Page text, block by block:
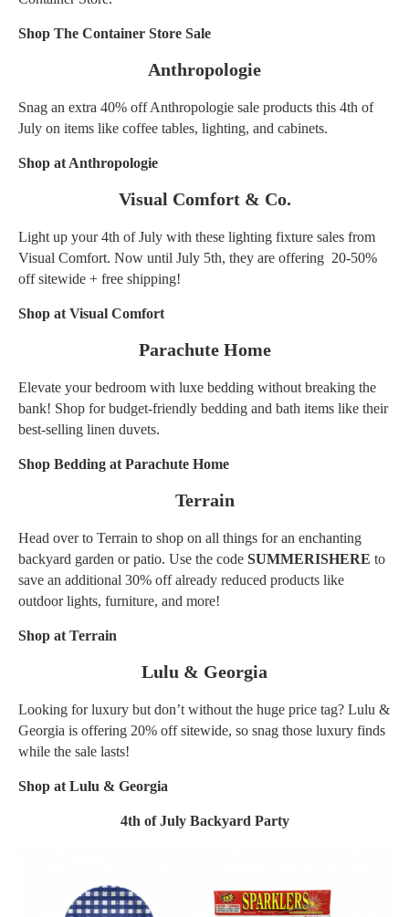
Shop The Container Store Sale
Anthropologie
Snag an extra 40% off Anthropologie sale products this 4th of
July on items like coffee tables, lighting, and cabinets.
Shop at Anthropologie
Visual Comfort & Co.
Light up your 4th of July with these lighting fixture sales from
Visual Comfort. Now until July 5th, they are offering 20-50%
off sitewide + free shipping!
Shop at Visual Comfort
Parachute Home
Elevate your bedroom with luxe bedding without breaking the
bank! Shop for budget-friendly bedding and bath items like their
best-selling linen duvets.
Shop Bedding at Parachute Home
Terrain
Head over to Terrain to shop on all things for an enchanting
backyard garden or patio. Use the code SUMMERISHERE to
save an additional 30% off already reduced products like
outdoor lights, furniture, and more!
Shop at Terrain
Lulu & Georgia
Looking for luxury but don’t without the huge price tag? Lulu &
Georgia is offering 20% off sitewide, so snag those luxury finds
while the sale lasts!
Shop at Lulu & Georgia
4th of July Backyard Party